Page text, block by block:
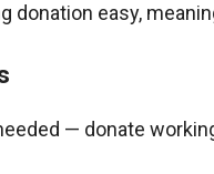
donation easy,
— donate